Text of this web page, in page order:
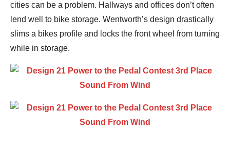
cities can be a problem. Hallways and offices don’t often
lend well to bike storage. Wentworth’s design drastically
slims a bikes profile and locks the front wheel from turning
while in storage.